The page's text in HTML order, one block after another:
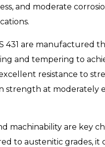
and moderate
431 are manufactured
and tempering to
resistance to
strength at
machinability are key
to austenitic grades,